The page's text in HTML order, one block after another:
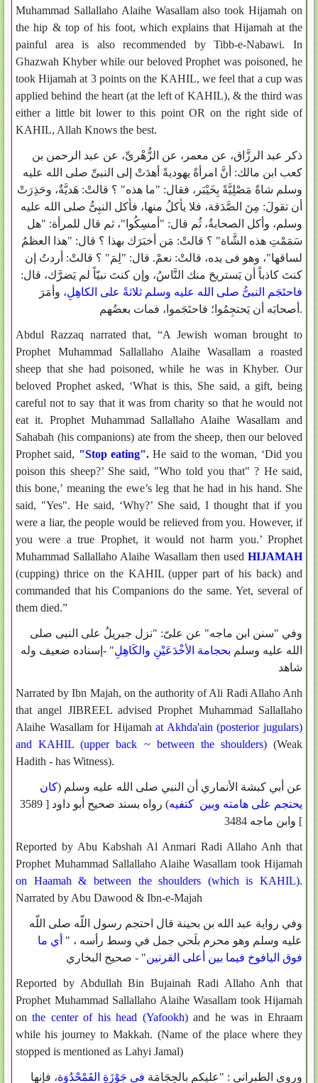
Muhammad Sallallaho Alaihe Wasallam also took Hijamah on
the hip & top of his foot, which explains that Hijamah at the
painful area is also recommended by Tibb-e-Nabawi. In
Ghazwah Khyber while our beloved Prophet was poisoned, he
took Hijamah at 3 points on the KAHIL, we feel that a cup was
applied behind the heart (at the left of KAHIL), & the third was
either a little bit lower to this point OR on the right side of
KAHIL, Allah Knows the best.
ذكر عبد الرزَّاق، عن معمر، عن الزُّهْرىِّ، عن عبد الرحمن بن
كعب ابن مالك: أنَّ امرأةً يهوديةً أهدَتْ إلى النبىِّ صلى الله عليه
وسلم شاةً مَصْلِيَّةً بِخَيْبَر، فقال: "ما هذه" ؟ قالتْ: هَديَّةٌ، وحَذِرَتْ
أن تقولَ: مِنَ الصَّدَقة، فلا يأكلُ منها، فأكل النبِىُّ صلى الله عليه
وسلم، وأكل الصحابةُ، ثُم قال: "أمسِكُوا"، ثم قال للمرأة: "هل
سَمَمْتِ هذه الشَّاة" ؟ قالتْ: مَن أخبَرَك بهذا ؟ قال: "هذا العظمُ
لساقها"، وهو فى يده، قالتْ: نعمْ. قال: "لِمَ" ؟ قالتْ: أردتُ إن
كنتَ كاذباً أن يَستريحَ منك النَّاسُ، وإن كنتَ نبيّاً لم يَضرَّك، قال:
فاحتَجَم النبىُّ صلى الله عليه وسلم ثلاثةً على الكاهِلِ، وأمَرَ
أصحابَه أن يَحتجِمُوا؛ فاحتَجَموا، فمات بعضُهم.
Abdul Razzaq narrated that, “A Jewish woman brought to
Prophet Muhammad Sallallaho Alaihe Wasallam a roasted
sheep that she had poisoned, while he was in Khyber. Our
beloved Prophet asked, ‘What is this, She said, a gift, being
careful not to say that it was from charity so that he would not
eat it. Prophet Muhammad Sallallaho Alaihe Wasallam and
Sahabah (his companions) ate from the sheep, then our beloved
Prophet said, "Stop eating".He said to the woman, ‘Did you
poison this sheep?’ She said, "Who told you that" ? He said,
this bone,’ meaning the ewe’s leg that he had in his hand. She
said, "Yes". He said, ‘Why?’ She said, I thought that if you
were a liar, the people would be relieved from you. However, if
you were a true Prophet, it would not harm you.’ Prophet
Muhammad Sallallaho Alaihe Wasallam then used HIJAMAH
(cupping) thrice on the KAHIL (upper part of his back) and
commanded that his Companions do the same. Yet, several of
them died.”
الله عليه وسلم بحجامة الأخْدَعَيْنِ والكَاهِلِ" -إسناده ضعيف وله
شاهد
Narrated by Ibn Majah, on the authority of Ali Radi Allaho Anh
that angel JIBREEL advised Prophet Muhammad Sallallaho
Alaihe Wasallam for Hijamah at Akhda'ain (posterior jugulars)
and KAHIL (upper back ~ between the shoulders)(Weak
Hadith - has Witness).
عن أبي كبشة الأنماري أن النبي صلى الله عليه وسلم (كان
يحتجم على هامته وبين كتفيه
) رواه بسند صحيح أبو داود [ 3589
] وابن ماجه 3484
Reported by Abu Kabshah Al Anmari Radi Allaho Anh that
Prophet Muhammad Sallallaho Alaihe Wasallam took Hijamah
on Haamah & between the shoulders (which is KAHIL).
Narrated by Abu Dawood & Ibn-e-Majah
وفي رواية عبد الله بن بحينة قال احتجم رسول اللّه صلى اللّه
عليه وسلم وهو محرم بلَحي جمل في وسط رأسه ، " أي ما
فوق اليافوخ فيما بين أعلى القرنين" - صحيح البخاري
Reported by Abdullah Bin Bujainah Radi Allaho Anh that
Prophet Muhammad Sallallaho Alaihe Wasallam took Hijamah
onthe center of his head (Yafookh)and he was in Ehraam
while his journey to Makkah. (Name of the place where they
stopped is mentioned as Lahyi Jamal)
وروى الطبراني : "عليكم بالحِجَامَة فى جَوْزَةِ القَمْحْدُوَة، فإنها